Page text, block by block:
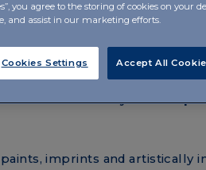
in line with its payoffCaring
imprints and artistically
you agree to the storing of cookies on your
and assist in our marketing efforts.
Cookies Settings Accept All